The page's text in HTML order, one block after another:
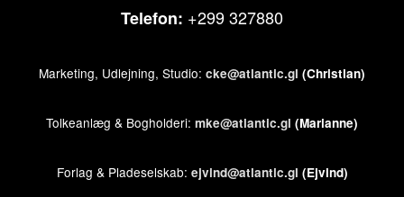
Telefon: +299 327880
Marketing, Udlejning, Studio: cke@atlantic.gl (Christian)
Tolkeanlæg & Bogholderi: mke@atlantic.gl (Marianne)
Forlag & Pladeselskab: ejvind@atlantic.gl (Ejvind)